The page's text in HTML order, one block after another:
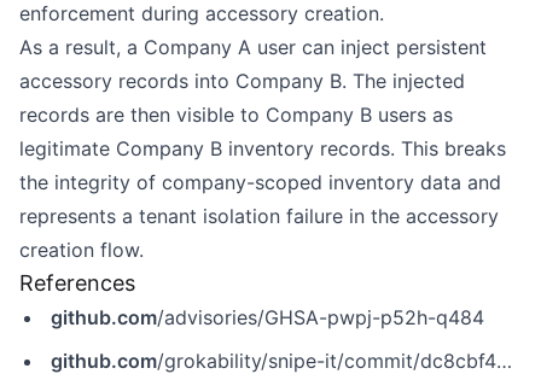
enforcement during accessory creation.
As a result, a Company A user can inject persistent
accessory records into Company B. The injected
records are then visible to Company B users as
legitimate Company B inventory records. This breaks
the integrity of company-scoped inventory data and
represents a tenant isolation failure in the accessory
creation flow.
References
github.com/advisories/GHSA-pwpj-p52h-q484
github.com/grokability/snipe-it/commit/dc8cbf4786bb38b260b4ae1723ec9e7f81d82fe5